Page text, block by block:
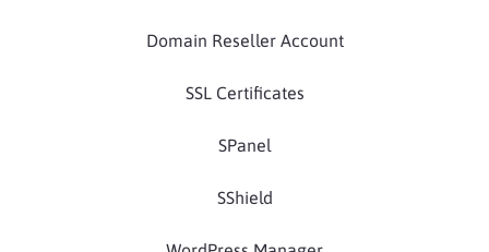
Domain Reseller Account
SSL Certificates
SPanel
SShield